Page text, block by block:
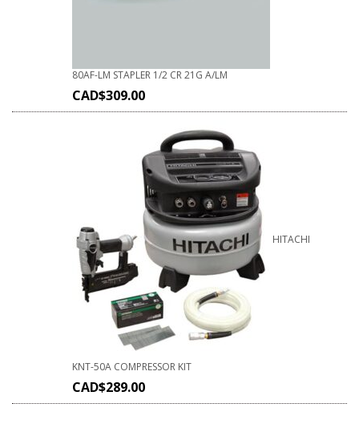
80AF-LM STAPLER 1/2 CR 21G A/LM
CAD$309.00
HITACHI
KNT-50A COMPRESSOR KIT
CAD$289.00